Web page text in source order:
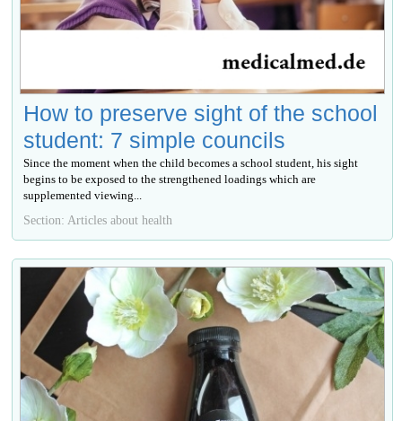
How to preserve sight of the school
student: 7 simple councils
Since the moment when the child becomes a school student, his sight
begins to be exposed to the strengthened loadings which are
supplemented viewing...
Section: Articles about health